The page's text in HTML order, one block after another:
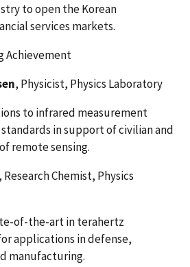
to open the Korean
services markets.
Achievement
, Physicist, Physics Laboratory
to infrared measurement
in support of civilian and
remote sensing.
, Research Chemist, Physics
of-the-art in terahertz
applications in defense,
manufacturing.